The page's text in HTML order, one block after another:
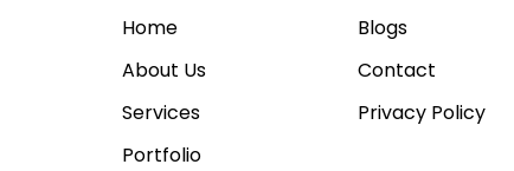
Home
About Us
Services
Portfolio
Blogs
Contact
Privacy Policy